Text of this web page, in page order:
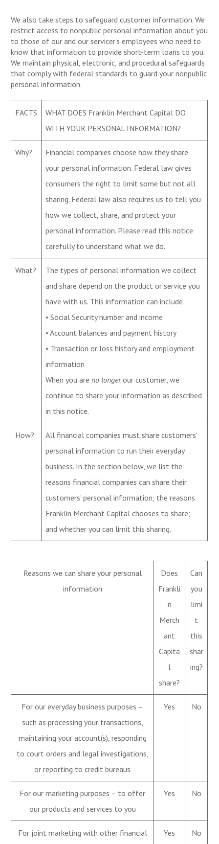
We also take steps to safeguard customer information. We
restrict access to nonpublic personal information about you
to those of our and our servicer’s employees who need to
know that information to provide short-term loans to you.
We maintain physical, electronic, and procedural safeguards
that comply with federal standards to guard your nonpublic
personal information.
FACTS
WHAT DOES Franklin Merchant Capital DO
WITH YOUR PERSONAL INFORMATION?
Why?
Financial companies choose how they share
your personal information. Federal law gives
consumers the right to limit some but not all
sharing. Federal law also requires us to tell you
how we collect, share, and protect your
personal information. Please read this notice
carefully to understand what we do.
What?
The types of personal information we collect
and share depend on the product or service you
have with us. This information can include:
• Social Security number and income
• Account balances and payment history
• Transaction or loss history and employment
information
When you areno longerour customer, we
continue to share your information as described
in this notice.
How?
All financial companies must share customers’
personal information to run their everyday
business. In the section below, we list the
reasons financial companies can share their
customers’ personal information; the reasons
Franklin Merchant Capital chooses to share;
and whether you can limit this sharing.
Reasons we can share your personal
information
Does
Frankli
n
Merch
ant
Capita
l
share?
Can
you
limi
t
this
shar
ing?
For our everyday business purposes –
such as processing your transactions,
maintaining your account(s), responding
to court orders and legal investigations,
or reporting to credit bureaus
Yes No
For our marketing purposes – to offer
our products and services to you
Yes No
For joint marketing with other financial
Yes No